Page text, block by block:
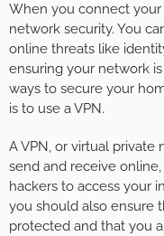
When you connect your
network security. You
online threats like
ensuring your network
ways to secure your
is to use a VPN.
A VPN, or virtual private
send and receive
hackers to access your
you should also ensure
protected and that you